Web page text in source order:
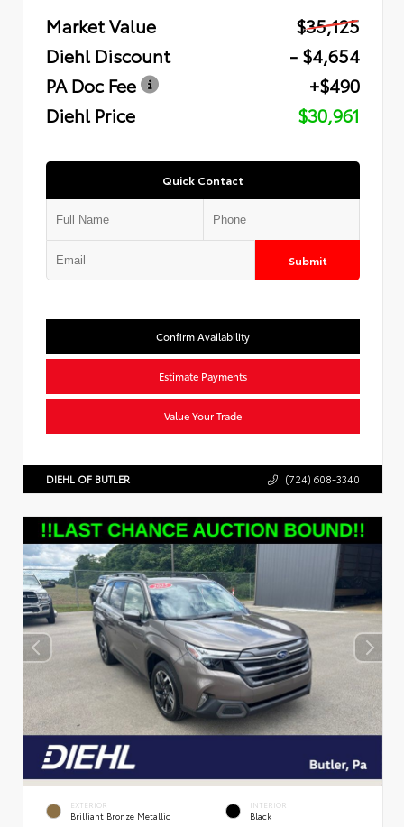
Market Value
$35,125
Diehl Discount
- $4,654
PA Doc Fee
+$490
Diehl Price
$30,961
Quick Contact
Submit
Confirm Availability
Estimate Payments
Value Your Trade
DIEHL OF BUTLER (724) 608-3340
EXTERIOR
Brilliant Bronze Metallic
INTERIOR
Black